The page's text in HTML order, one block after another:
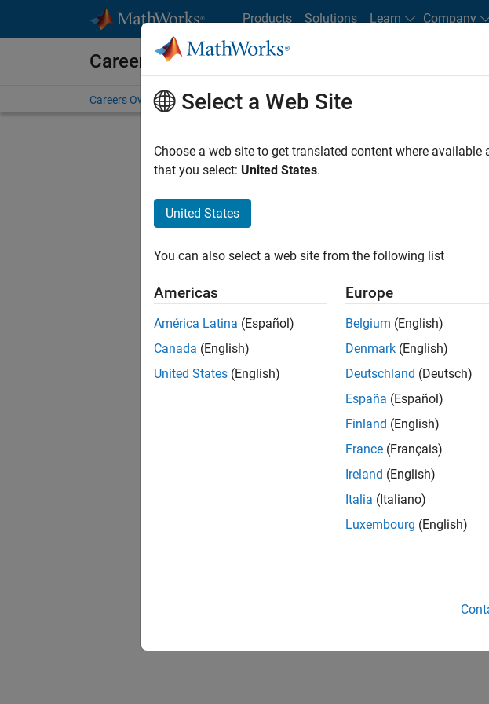
Products Solutions Learn Company
Careers at MathWorks
Careers Overview Job Search Office Locations Students and New Careers
FILTERED BY
Senior Build Engineer
Senior Build Engineer
IN-Bangalore |
technologies used to
1 of1
Select a Web Site
Choose a web site to get translated content where
that you select: United States.
United States
You can also select a web site from the following list
Americas
América Latina (Español)
Canada (English)
United States (English)
Europe
Belgium (English)
Denmark (English)
Deutschland (Deutsch)
España (Español)
Finland (English)
France (Français)
Ireland (English)
Italia (Italiano)
Luxembourg (English)